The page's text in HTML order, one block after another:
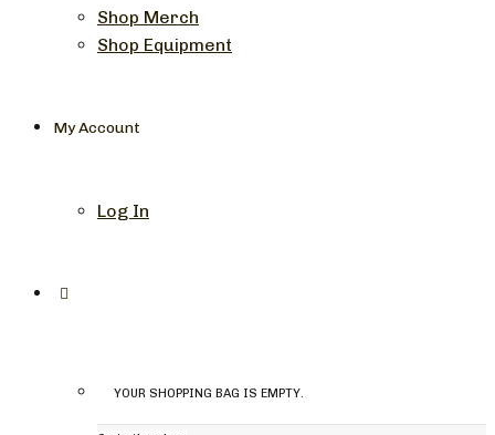
Shop Merch
Shop Equipment
My Account
Log In
YOUR SHOPPING BAG IS EMPTY.